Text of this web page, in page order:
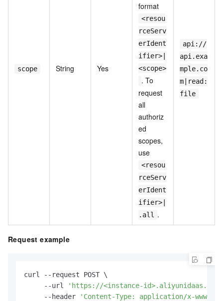
scope String Yes
format
<resou
rceServ
erIdent
ifier>|
<scope>
. To
request
all
authoriz
ed
scopes,
use
<resou
rceServ
erIdent
ifier>|
.all
.
api://
api.exa
mple.co
m|read:
file
Request example
curl --request POST \
     --url
'https://<instance-
     --header
'Content-Type: application/x-www-